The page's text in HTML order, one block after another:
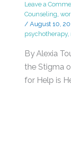
Leave a
Counseling,
/ August 10,
psychotherapy,
By Alexia
the Stigma
for Help is